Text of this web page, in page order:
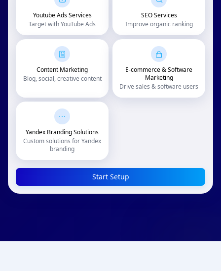
Youtube Ads Services
Target with YouTube Ads
SEO Services
Improve organic ranking
Content Marketing
Blog, social, creative content
E-commerce & Software
Marketing
Drive sales & software users
Yandex Branding Solutions
Custom solutions for Yandex
branding
Start Setup